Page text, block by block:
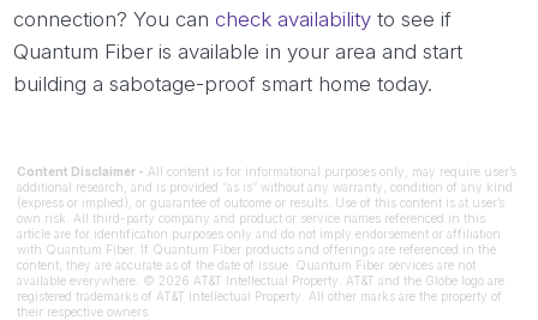
connection? You cancheck availability to see if
Quantum Fiber is available in your area and start
building a sabotage-proof smart home today.
Content Disclaimer - All content is for informational purposes only, may require user’s
additional research, and is provided “as is” without any warranty, condition of any kind
(express or implied), or guarantee of outcome or results. Use of this content is at user’s
own risk. All third-party company and product or service names referenced in this
article are for identification purposes only and do not imply endorsement or affiliation
with Quantum Fiber. If Quantum Fiber products and offerings are referenced in the
content, they are accurate as of the date of issue. Quantum Fiber services are not
available everywhere. © 2026 AT&T Intellectual Property. AT&T and the Globe logo are
registered trademarks of AT&T Intellectual Property. All other marks are the property of
their respective owners.